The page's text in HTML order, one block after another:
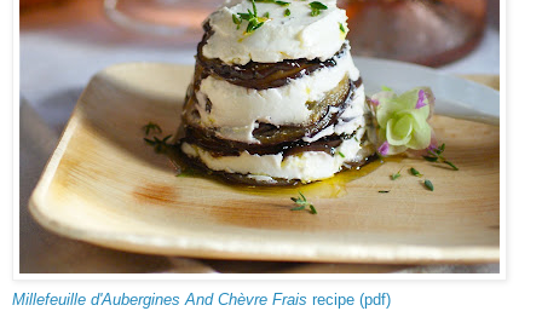
Millefeuille d'Aubergines And Chèvre Frais recipe (pdf)